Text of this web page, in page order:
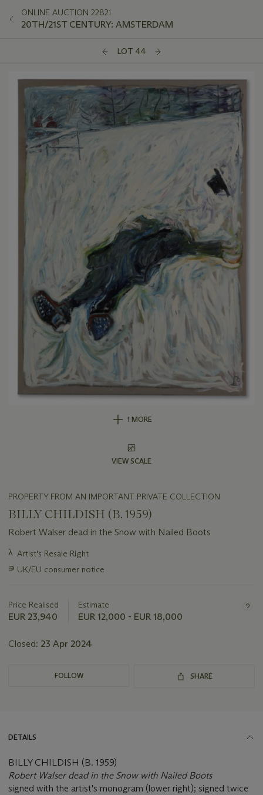
ONLINE AUCTION 22821
20TH/21ST CENTURY: AMSTERDAM
LOT 44
1 MORE
VIEW SCALE
PROPERTY FROM AN IMPORTANT PRIVATE COLLECTION
BILLY CHILDISH (B. 1959)
Robert Walser dead in the Snow with Nailed Boots
Important
about
λ Artist's Resale Right
∍ UK/EU consumer notice
Price Realised
EUR 23,940
Estimate
EUR 12,000 - EUR 18,000
Closed: 23 Apr 2024
FOLLOW SHARE
DETAILS
BILLY CHILDISH (B. 1959)
Robert Walser dead in the Snow with Nailed Boots
signed with the artist's monogram (lower right); signed twice